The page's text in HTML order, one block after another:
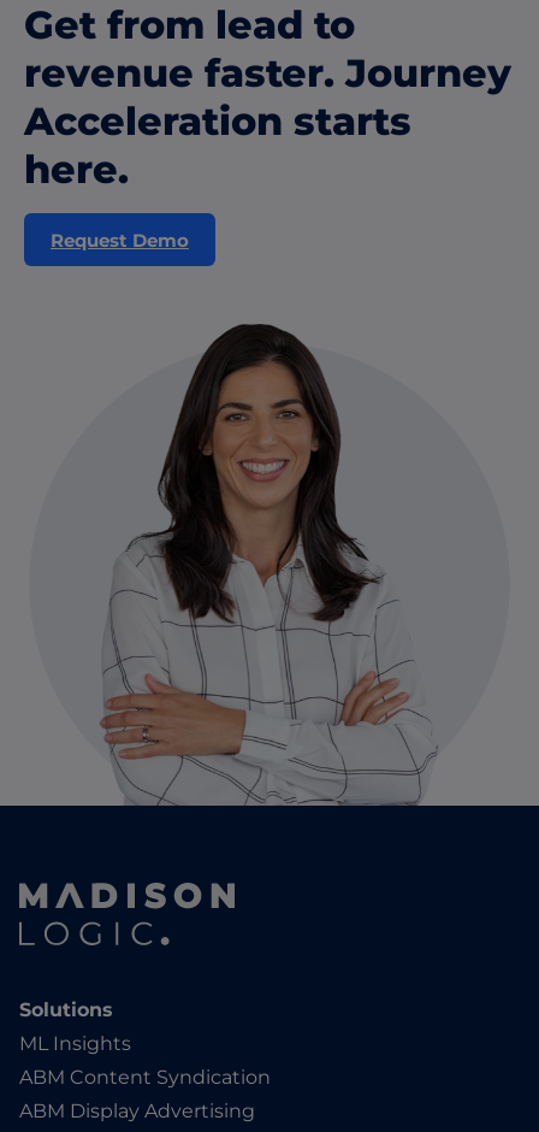
Get from lead to
revenue faster. Journey
Acceleration starts
here.
Request Demo
Solutions
ML Insights
ABM Content Syndication
ABM Display Advertising